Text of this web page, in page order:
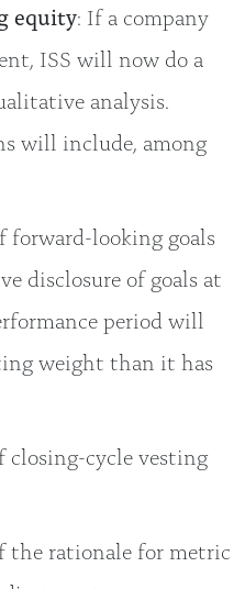
equity: If a company
ISS will now do a
analysis.
will include, among
forward-looking goals
disclosure of goals at
period will
weight than it has
closing-cycle vesting
the rationale for metric